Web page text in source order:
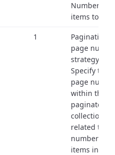
Number of
items to
1
Pagination
page
strategy:
Specify the
page
within the
paginated
collection
related to
number of
items in